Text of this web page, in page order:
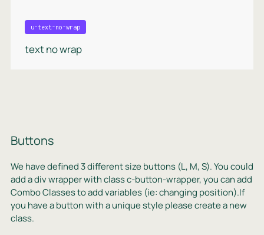
u-text-no-wrap
text no wrap
Buttons
We have defined 3 different size buttons (L, M, S). You could
add a div wrapper with class c-button-wrapper, you can add
Combo Classes to add variables (ie: changing position).If
you have a button with a unique style please create a new
class.